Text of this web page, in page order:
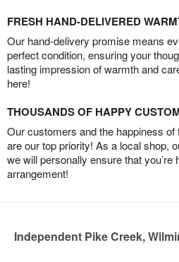
FRESH HAND-DELIVERED
Our hand-delivery promise means
perfect condition, ensuring your
lasting impression of warmth and
here!
THOUSANDS OF HAPPY
Our customers and the happiness of
are our top priority! As a local shop,
we will personally ensure that you’re
arrangement!
Independent Pike Creek,